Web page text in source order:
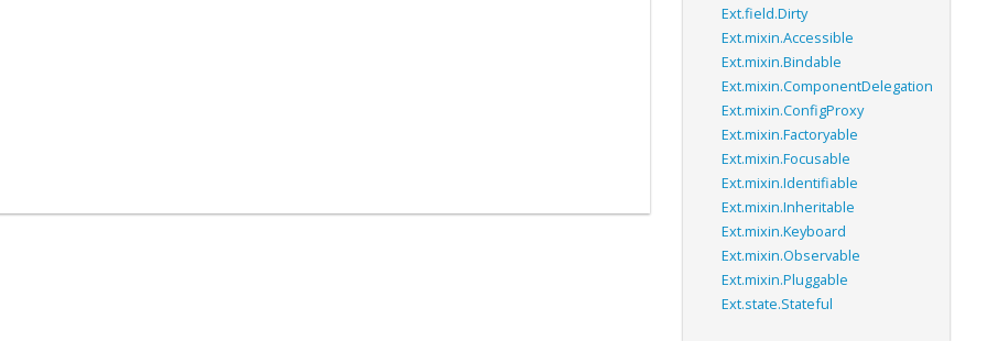
Ext.field.Dirty
Ext.mixin.Accessible
Ext.mixin.Bindable
Ext.mixin.ComponentDelegation
Ext.mixin.ConfigProxy
Ext.mixin.Factoryable
Ext.mixin.Focusable
Ext.mixin.Identifiable
Ext.mixin.Inheritable
Ext.mixin.Keyboard
Ext.mixin.Observable
Ext.mixin.Pluggable
Ext.state.Stateful